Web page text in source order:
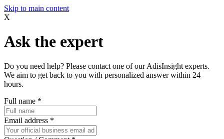
Skip to main content
X
Ask the expert
Do you need help? Please contact one of our AdisInsight experts.
We aim to get back to you with personalized answer within 24
hours.
Full name *
Email address *